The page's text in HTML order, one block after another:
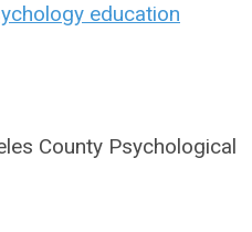
education
County Psychological